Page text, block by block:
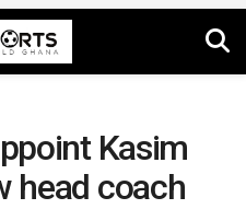
Kasim
head coach